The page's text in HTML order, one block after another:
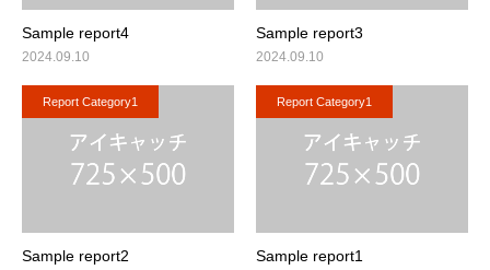
Sample report4
2024.09.10
Sample report3
2024.09.10
Report Category1
Sample report2
Report Category1
Sample report1